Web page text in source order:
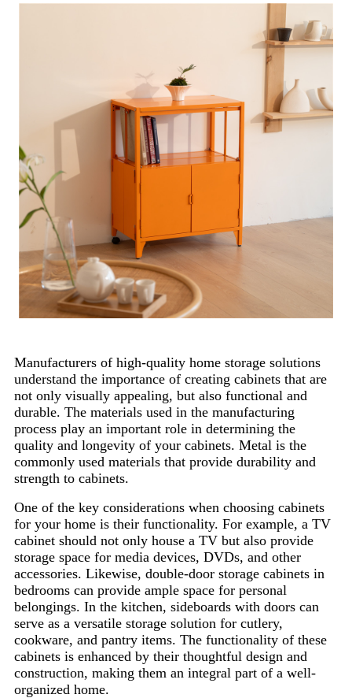
Manufacturers of high-quality home storage solutions
understand the importance of creating cabinets that are
not only visually appealing, but also functional and
durable. The materials used in the manufacturing
process play an important role in determining the
quality and longevity of your cabinets. Metal is the
commonly used materials that provide durability and
strength to cabinets.
One of the key considerations when choosing cabinets
for your home is their functionality. For example, a TV
cabinet should not only house a TV but also provide
storage space for media devices, DVDs, and other
accessories. Likewise, double-door storage cabinets in
bedrooms can provide ample space for personal
belongings. In the kitchen, sideboards with doors can
serve as a versatile storage solution for cutlery,
cookware, and pantry items. The functionality of these
cabinets is enhanced by their thoughtful design and
construction, making them an integral part of a well-
organized home.